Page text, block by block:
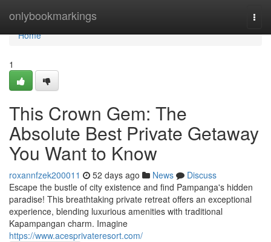
onlybookmarkings
Home
Home
1
This Crown Gem: The
Absolute Best Private Getaway
You Want to Know
roxannfzek200011 52 days ago News
Discuss
Escape the bustle of city existence and find Pampanga's hidden
paradise! This breathtaking private retreat offers an exceptional
experience, blending luxurious amenities with traditional
Kapampangan charm. Imagine
https://www.acesprivateresort.com/